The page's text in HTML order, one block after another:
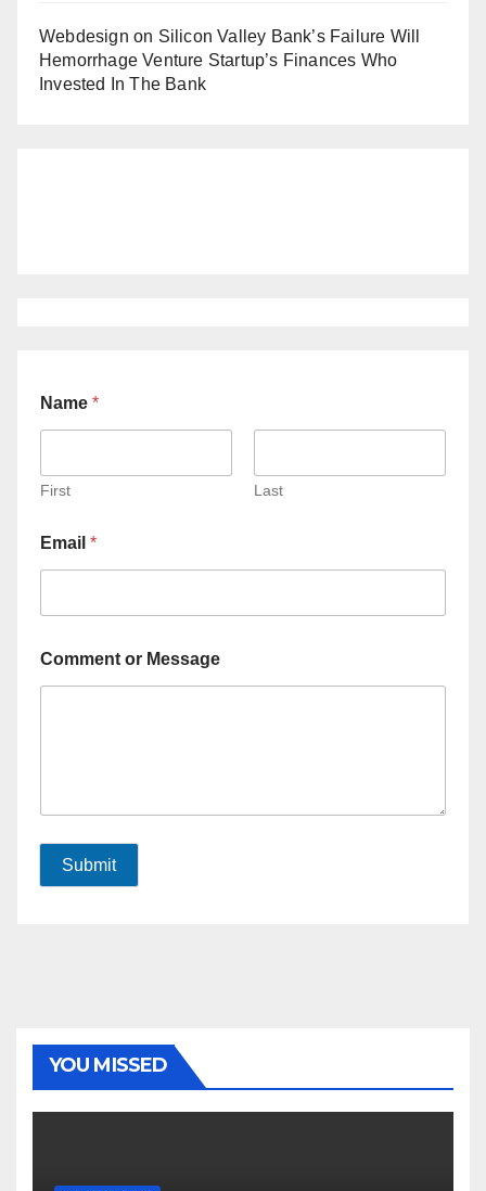
Webdesign on Silicon Valley Bank’s Failure Will
Hemorrhage Venture Startup’s Finances Who
Invested In The Bank
Name *
First Last
Email *
Comment or Message
Submit
YOU MISSED